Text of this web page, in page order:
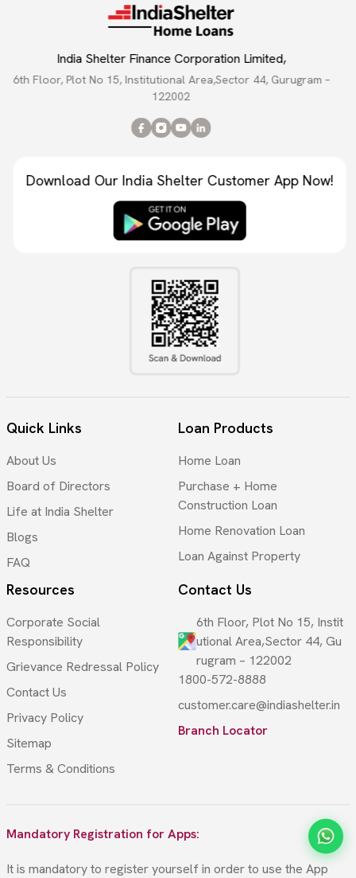
India Shelter Finance Corporation Limited,
6th Floor, Plot No 15, Institutional Area,Sector 44, Gurugram –
122002
Download Our India Shelter Customer App Now!
Quick Links
About Us
Board of Directors
Life at India Shelter
Blogs
FAQ
Loan Products
Home Loan
Purchase + Home
Construction Loan
Home Renovation Loan
Loan Against Property
Resources
Corporate Social
Responsibility
Grievance Redressal Policy
Contact Us
Privacy Policy
Sitemap
Terms & Conditions
Contact Us
6th Floor, Plot No 15, Instit
utional Area,Sector 44, Gu
rugram – 122002
1800-572-8888
customer.care@indiashelter.in
Branch Locator
Mandatory Registration for Apps:
It is mandatory to register yourself in order to use the App